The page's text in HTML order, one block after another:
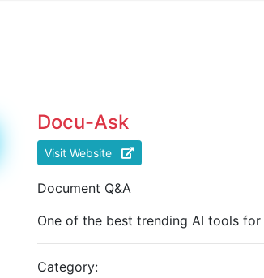
Docu-Ask
Visit Website
Document Q&A
One of the best trending AI tools for
Category: